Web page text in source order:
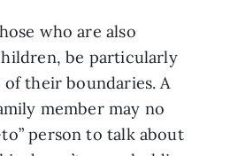
who are also
be particularly
of their boundaries. A
member may no
person to talk about